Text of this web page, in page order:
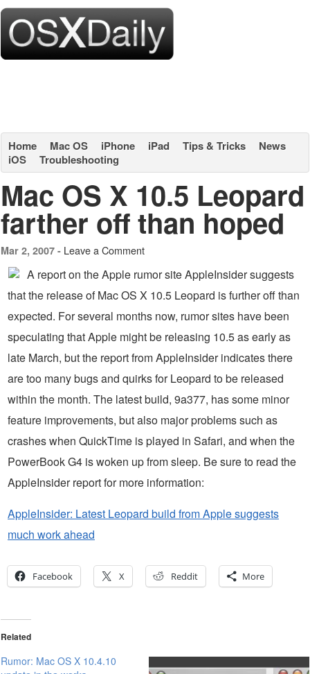
Home Mac OS iPhone iPad Tips & Tricks
News
iOS
Troubleshooting
Mac OS X 10.5 Leopard
farther off than hoped
Mar 2, 2007 - Leave a Comment
A report on the Apple rumor site AppleInsider suggests
that the release of Mac OS X 10.5 Leopard is further off than
expected. For several months now, rumor sites have been
speculating that Apple might be releasing 10.5 as early as
late March, but the report from AppleInsider indicates there
are too many bugs and quirks for Leopard to be released
within the month. The latest build, 9a377, has some minor
feature improvements, but also major problems such as
crashes when QuickTime is played in Safari, and when the
PowerBook G4 is woken up from sleep. Be sure to read the
AppleInsider report for more information:
AppleInsider: Latest Leopard build from Apple suggests
much work ahead
Facebook X Reddit More
Related
Rumor: Mac OS X 10.4.10